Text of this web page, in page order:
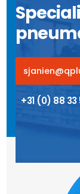
+31 (0) 88 33